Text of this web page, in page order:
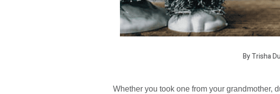
By Trisha
Whether you took one from your grandmother,